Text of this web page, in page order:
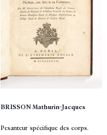
BRISSON Mathurin-Jacques
Pesanteur spécifique des corps.